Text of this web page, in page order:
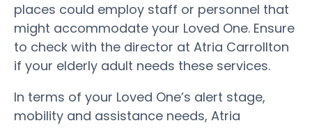
places could employ staff or personnel that
might accommodate your Loved One. Ensure
to check with the director at Atria Carrollton
if your elderly adult needs these services.
In terms of your Loved One’s alert stage,
mobility and assistance needs, Atria